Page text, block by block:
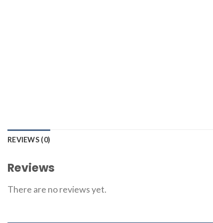
REVIEWS (0)
Reviews
There are no reviews yet.